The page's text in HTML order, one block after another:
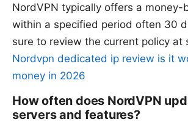
NordVPN typically offers a money-
within a specified period often 30
sure to review the current policy at
Nordvpn dedicated ip review is it
money in 2026
How often does NordVPN
servers and features?